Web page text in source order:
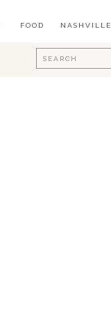
FOOD
Search
for:
NASHVILLE